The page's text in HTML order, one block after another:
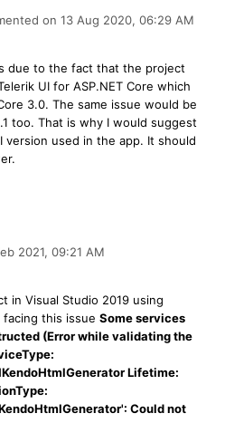
on 13 Aug 2020, 06:29 AM
due to the fact that the project
UI for ASP.NET Core which
3.0. The same issue would be
too. That is why I would suggest
version used in the app. It should
2021, 09:21 AM
in Visual Studio 2019 using
facing this issue Some services
(Error while validating the
Lifetime:
Could not